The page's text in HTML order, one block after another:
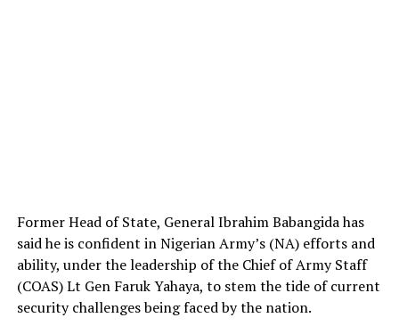
Former Head of State, General Ibrahim Babangida has
said he is confident in Nigerian Army’s (NA) efforts and
ability, under the leadership of the Chief of Army Staff
(COAS) Lt Gen Faruk Yahaya, to stem the tide of current
security challenges being faced by the nation.